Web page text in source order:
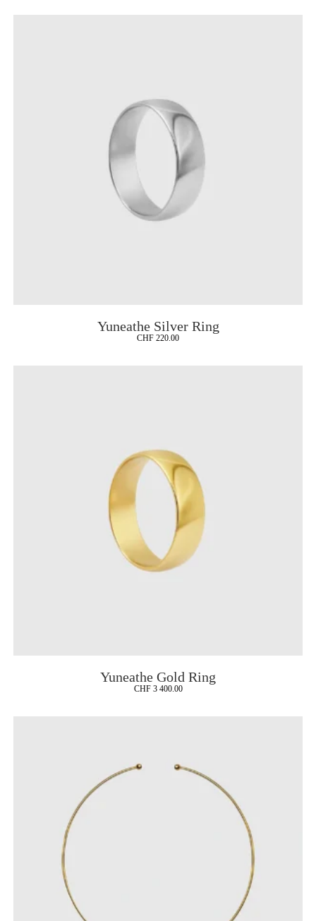
Yuneathe Silver Ring
CHF 220.00
Yuneathe Gold Ring
CHF3 400.00